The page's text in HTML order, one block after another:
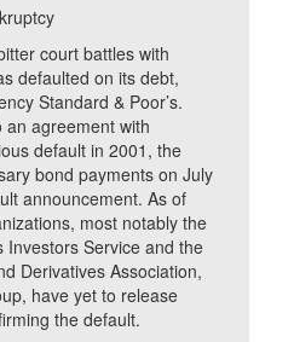
court battles with
defaulted on its debt,
Standard & Poor’s.
an agreement with
default in 2001, the
bond payments on July
announcement. As of
most notably the
Investors Service and the
Derivatives Association,
have yet to release
the default.